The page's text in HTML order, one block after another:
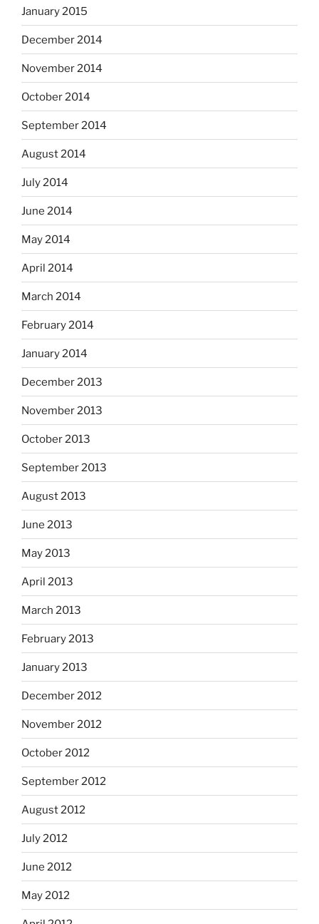
January 2015
December 2014
November 2014
October 2014
September 2014
August 2014
July 2014
June 2014
May 2014
April 2014
March 2014
February 2014
January 2014
December 2013
November 2013
October 2013
September 2013
August 2013
June 2013
May 2013
April 2013
March 2013
February 2013
January 2013
December 2012
November 2012
October 2012
September 2012
August 2012
July 2012
June 2012
May 2012